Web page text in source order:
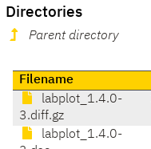
Directories
Parent directory
Filename
labplot_1.4.0-
3.diff.gz
labplot_1.4.0-